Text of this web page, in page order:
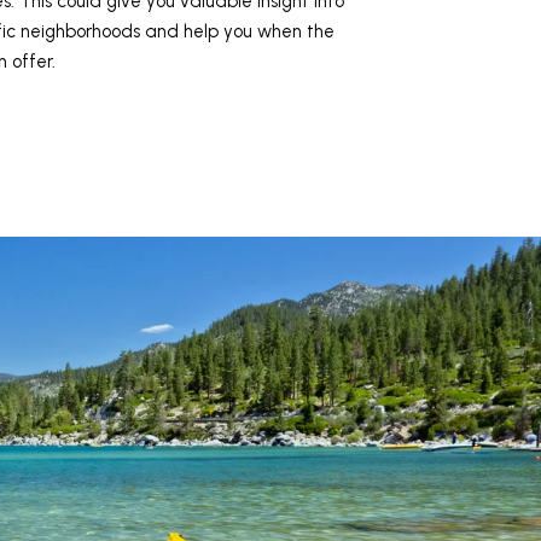
neighborhoods and help you when the
offer.